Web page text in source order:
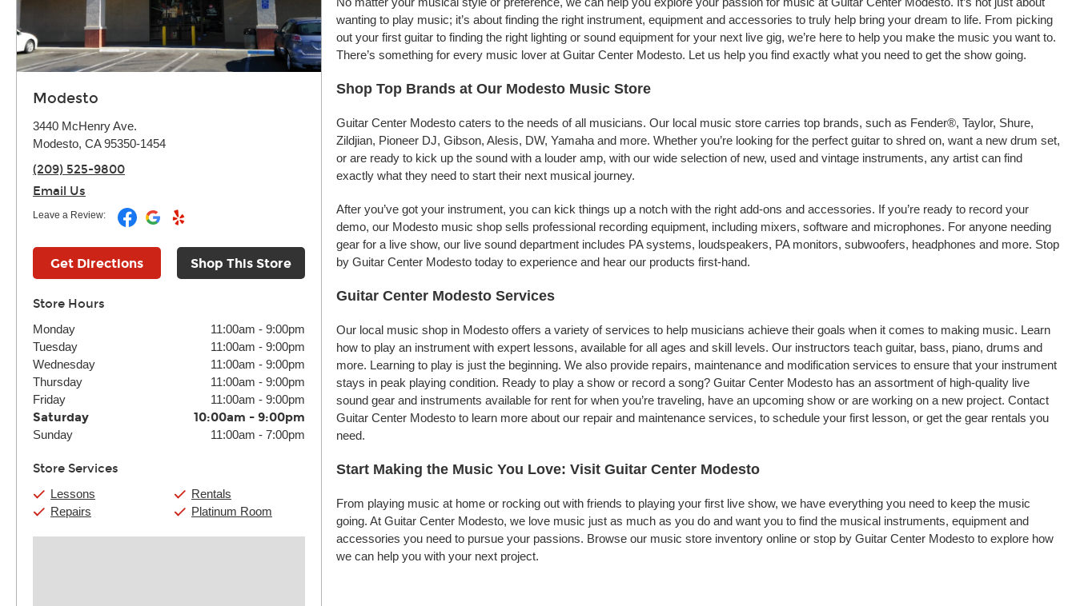
Modesto
3440 McHenry Ave.
Modesto, CA 95350-1454
(209) 525-9800
Email Us
Leave a Review:
Get Directions Shop This Store
Store Hours
Monday 11:00am - 9:00pm
Tuesday
11:00am - 9:00pm
Wednesday
11:00am - 9:00pm
Thursday
11:00am - 9:00pm
Friday
11:00am - 9:00pm
Saturday 10:00am - 9:00pm
Sunday 11:00am - 7:00pm
Store Services
Lessons
Repairs
Rentals
Platinum Room
wanting to play music; it’s about finding the right instrument, equipment and accessories to truly help bring your dream to life. From picking
out your first guitar to finding the right lighting or sound equipment for your next live gig, we’re here to help you make the music you want to.
There’s something for every music lover at Guitar Center Modesto. Let us help you find exactly what you need to get the show going.
Shop Top Brands at Our Modesto Music Store
Guitar Center Modesto caters to the needs of all musicians. Our local music store carries top brands, such as Fender®, Taylor, Shure,
Zildjian, Pioneer DJ, Gibson, Alesis, DW, Yamaha and more. Whether you’re looking for the perfect guitar to shred on, want a new drum set,
or are ready to kick up the sound with a louder amp, with our wide selection of new, used and vintage instruments, any artist can find
exactly what they need to start their next musical journey.
After you’ve got your instrument, you can kick things up a notch with the right add-ons and accessories. If you’re ready to record your
demo, our Modesto music shop sells professional recording equipment, including mixers, software and microphones. For anyone needing
gear for a live show, our live sound department includes PA systems, loudspeakers, PA monitors, subwoofers, headphones and more. Stop
by Guitar Center Modesto today to experience and hear our products first-hand.
Guitar Center Modesto Services
Our local music shop in Modesto offers a variety of services to help musicians achieve their goals when it comes to making music. Learn
how to play an instrument with expert lessons, available for all ages and skill levels. Our instructors teach guitar, bass, piano, drums and
more. Learning to play is just the beginning. We also provide repairs, maintenance and modification services to ensure that your instrument
stays in peak playing condition. Ready to play a show or record a song? Guitar Center Modesto has an assortment of high-quality live
sound gear and instruments available for rent for when you’re traveling, have an upcoming show or are working on a new project. Contact
Guitar Center Modesto to learn more about our repair and maintenance services, to schedule your first lesson, or get the gear rentals you
need.
Start Making the Music You Love: Visit Guitar Center Modesto
From playing music at home or rocking out with friends to playing your first live show, we have everything you need to keep the music
going. At Guitar Center Modesto, we love music just as much as you do and want you to find the musical instruments, equipment and
accessories you need to pursue your passions. Browse our music store inventory online or stop by Guitar Center Modesto to explore how
we can help you with your next project.